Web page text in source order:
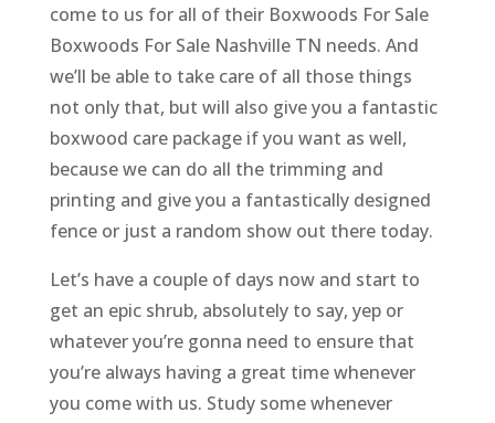
come to us for all of their Boxwoods For Sale
Boxwoods For Sale Nashville TN needs. And
we’ll be able to take care of all those things
not only that, but will also give you a fantastic
boxwood care package if you want as well,
because we can do all the trimming and
printing and give you a fantastically designed
fence or just a random show out there today.
Let’s have a couple of days now and start to
get an epic shrub, absolutely to say, yep or
whatever you’re gonna need to ensure that
you’re always having a great time whenever
you come with us. Study some whenever